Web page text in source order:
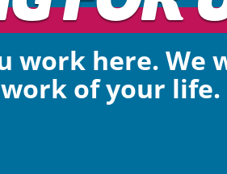
work here. We
of your life.